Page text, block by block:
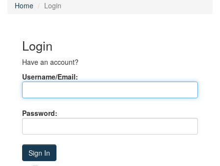
Home Login
Login
Have an account?
Username/Email:
Password: